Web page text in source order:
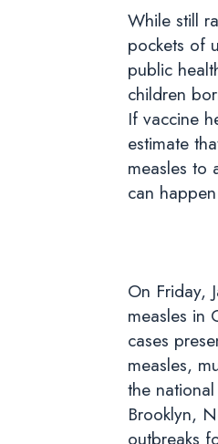
While still
pockets of
public
children
If vaccine
estimate
measles to
can
On Friday,
measles in
cases
measles,
the
Brooklyn,
outbreaks